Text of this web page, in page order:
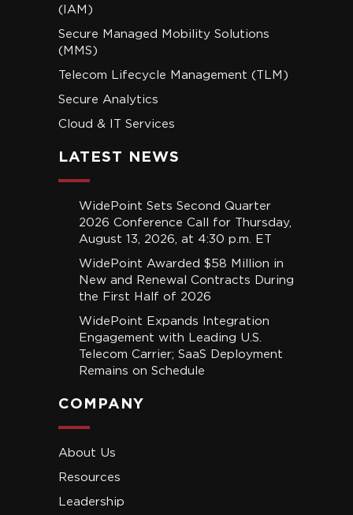
(IAM)
Secure Managed Mobility Solutions
(MMS)
Telecom Lifecycle Management (TLM)
Secure Analytics
Cloud & IT Services
LATEST NEWS
WidePoint Sets Second Quarter
2026 Conference Call for Thursday,
August 13, 2026, at 4:30 p.m. ET
WidePoint Awarded $58 Million in
New and Renewal Contracts During
the First Half of 2026
WidePoint Expands Integration
Engagement with Leading U.S.
Telecom Carrier; SaaS Deployment
Remains on Schedule
COMPANY
About Us
Resources
Leadership